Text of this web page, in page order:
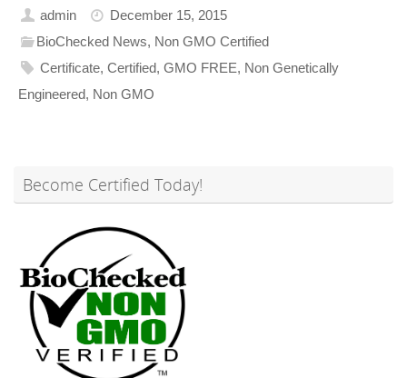
admin
December 15, 2015
BioChecked News, Non GMO Certified
Certificate,Certified,GMO FREE, Non Genetically
Engineered, Non GMO
Become Certified Today!